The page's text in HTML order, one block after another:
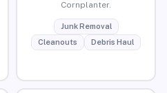
Cornplanter.
Junk Removal
Cleanouts
Debris Haul